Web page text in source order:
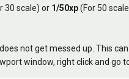
30 scale) or 1/50xp(For 50
not get messed up. This
window, right click and go to